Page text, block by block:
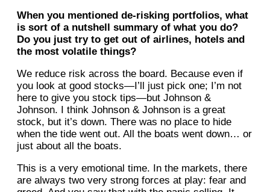
When you mentioned de-risking portfolios, what
is sort of a nutshell summary of what you do?
Do you just try to get out of airlines, hotels and
the most volatile things?
We reduce risk across the board. Because even if
you look at good stocks—I’ll just pick one; I’m not
here to give you stock tips—but Johnson &
Johnson. I think Johnson & Johnson is a great
stock, but it’s down. There was no place to hide
when the tide went out. All the boats went down… or
just about all the boats.
This is a very emotional time. In the markets, there
are always two very strong forces at play: fear and